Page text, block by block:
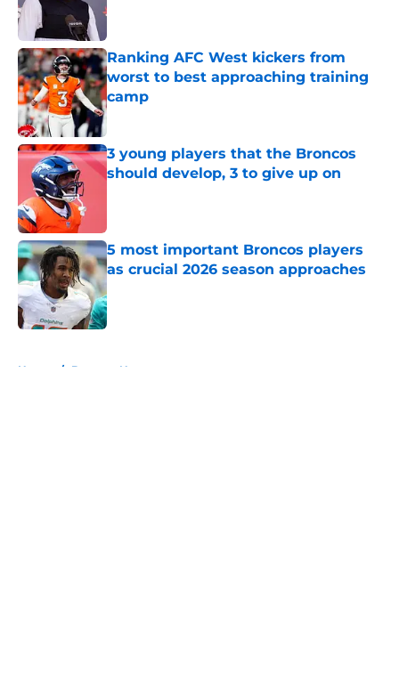
Ranking AFC West kickers from
worst to best approaching training
camp
Published by on Invalid Date
3 young players that the Broncos
should develop, 3 to give up on
5 most important Broncos players
as crucial 2026 season approaches
Published by on Invalid Date
Home / Broncos News